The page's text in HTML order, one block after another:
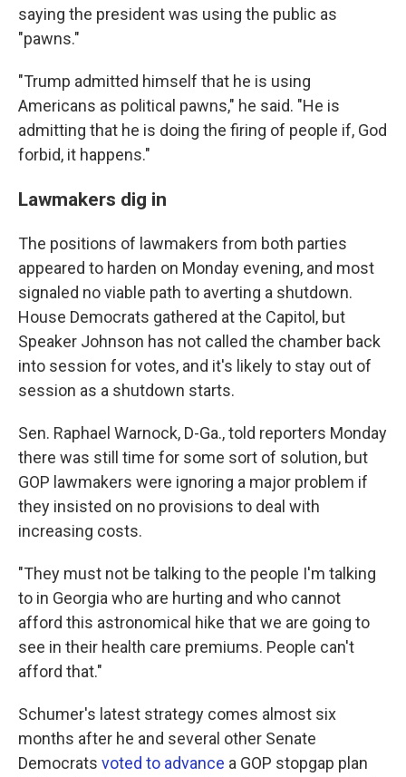
saying the president was using the public as
"pawns."
"Trump admitted himself that he is using
Americans as political pawns," he said. "He is
admitting that he is doing the firing of people if, God
forbid, it happens."
Lawmakers dig in
The positions of lawmakers from both parties
appeared to harden on Monday evening, and most
signaled no viable path to averting a shutdown.
House Democrats gathered at the Capitol, but
Speaker Johnson has not called the chamber back
into session for votes, and it's likely to stay out of
session as a shutdown starts.
Sen. Raphael Warnock, D-Ga., told reporters Monday
there was still time for some sort of solution, but
GOP lawmakers were ignoring a major problem if
they insisted on no provisions to deal with
increasing costs.
"They must not be talking to the people I'm talking
to in Georgia who are hurting and who cannot
afford this astronomical hike that we are going to
see in their health care premiums. People can't
afford that."
Schumer's latest strategy comes almost six
months after he and several other Senate
Democrats voted to advance a GOP stopgap plan